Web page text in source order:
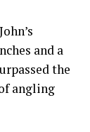
and a
the
angling